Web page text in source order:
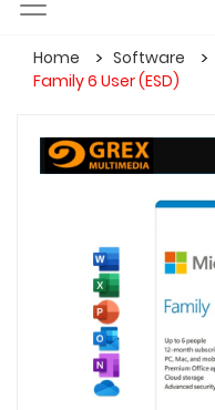
Home Software
Family 6 User (ESD)